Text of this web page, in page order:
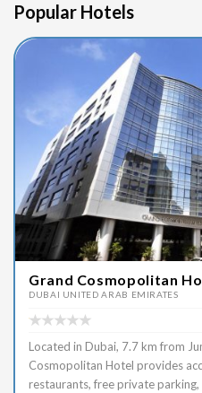
Popular Hotels
Grand Cosmopolitan
DUBAI UNITED ARAB EMIRATES
Located in Dubai, 7.7 km from
Cosmopolitan Hotel provides
restaurants, free private